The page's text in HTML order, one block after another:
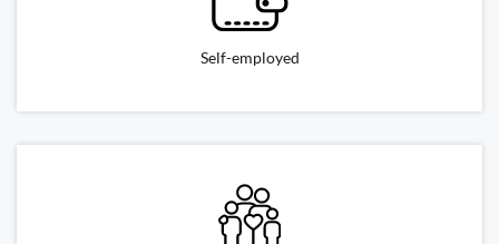
Self-employed